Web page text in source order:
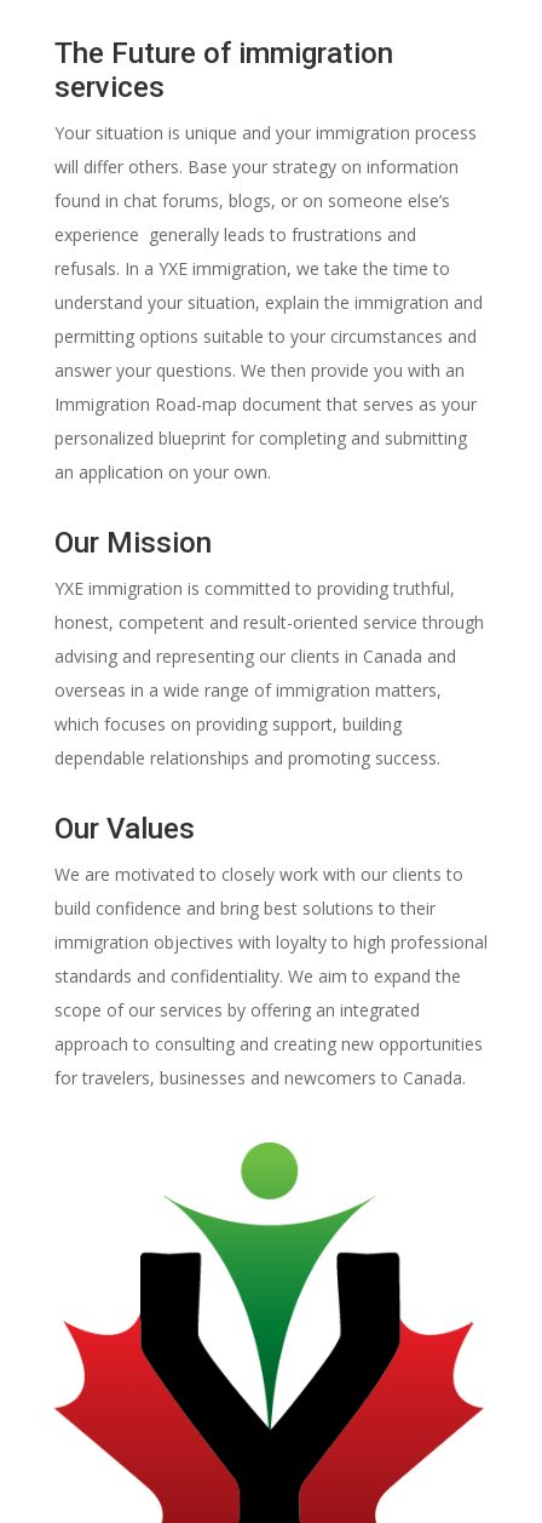
The Future of immigration
services
Your situation is unique and your immigration process
will differ others. Base your strategy on information
found in chat forums, blogs, or on someone else’s
experience generally leads to frustrations and
refusals. In a YXE immigration, we take the time to
understand your situation, explain the immigration and
permitting options suitable to your circumstances and
answer your questions. We then provide you with an
Immigration Road-map document that serves as your
personalized blueprint for completing and submitting
an application on your own.
Our Mission
YXE immigration is committed to providing truthful,
honest, competent and result-oriented service through
advising and representing our clients in Canada and
overseas in a wide range of immigration matters,
which focuses on providing support, building
dependable relationships and promoting success.
Our Values
We are motivated to closely work with our clients to
build confidence and bring best solutions to their
immigration objectives with loyalty to high professional
standards and confidentiality. We aim to expand the
scope of our services by offering an integrated
approach to consulting and creating new opportunities
for travelers, businesses and newcomers to Canada.